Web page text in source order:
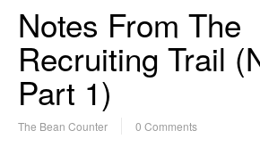
Notes From The
Recruiting Trail
Part 1)
The Bean Counter 0 Comments